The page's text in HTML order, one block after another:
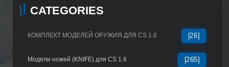
CATEGORIES
КОМПЛЕКТ МОДЕЛЕЙ ОРУЖИЯ ДЛЯ CS 1.6 [26]
Модели ножей (KNIFE) для CS 1.6 [265]